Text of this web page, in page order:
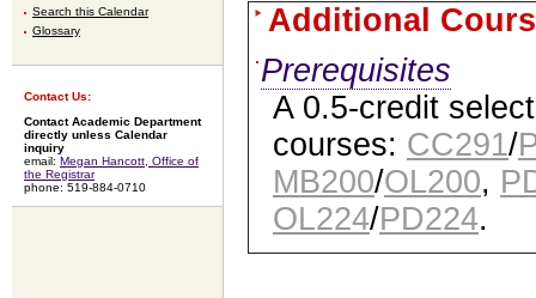
Search this Calendar
Glossary
Contact Us:
Contact Academic Department
directly unless Calendar
inquiry
email: Megan Hancott, Office of
the Registrar
phone: 519-884-0710
Additional
Prerequisites
A 0.5-credit
courses: CC291/
MB200/OL200,
OL224/PD224.